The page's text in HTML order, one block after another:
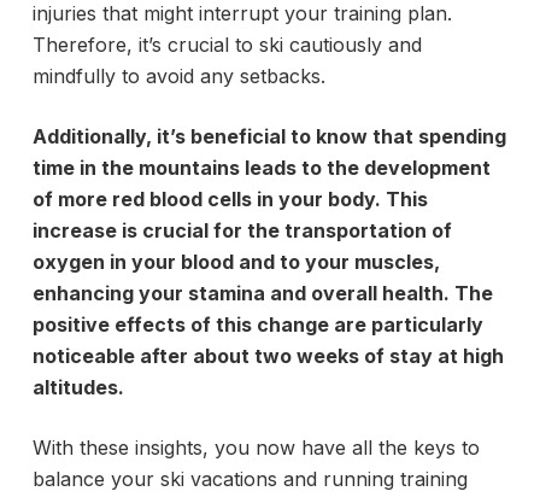
injuries that might interrupt your training plan.
Therefore, it’s crucial to ski cautiously and
mindfully to avoid any setbacks.
Additionally, it’s beneficial to know that spending
time in the mountains leads to the development
of more red blood cells in your body. This
increase is crucial for the transportation of
oxygen in your blood and to your muscles,
enhancing your stamina and overall health. The
positive effects of this change are particularly
noticeable after about two weeks of stay at high
altitudes.
With these insights, you now have all the keys to
balance your ski vacations and running training